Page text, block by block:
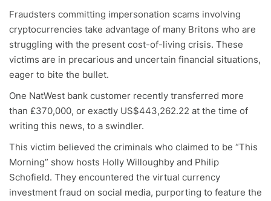
Fraudsters committing impersonation scams involving
cryptocurrencies take advantage of many Britons who are
struggling with the present cost-of-living crisis. These
victims are in precarious and uncertain financial situations,
eager to bite the bullet.
One NatWest bank customer recently transferred more
than £370,000, or exactly US$443,262.22 at the time of
writing this news, to a swindler.
This victim believed the criminals who claimed to be “This
Morning” show hosts Holly Willoughby and Philip
Schofield. They encountered the virtual currency
investment fraud on social media, purporting to feature the